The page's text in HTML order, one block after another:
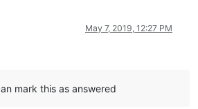
May 7, 2019, 12:27 PM
mark this as answered